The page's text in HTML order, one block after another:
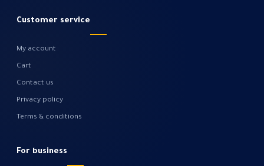
Customer service
My account
Cart
Contact us
Privacy policy
Terms & conditions
For business